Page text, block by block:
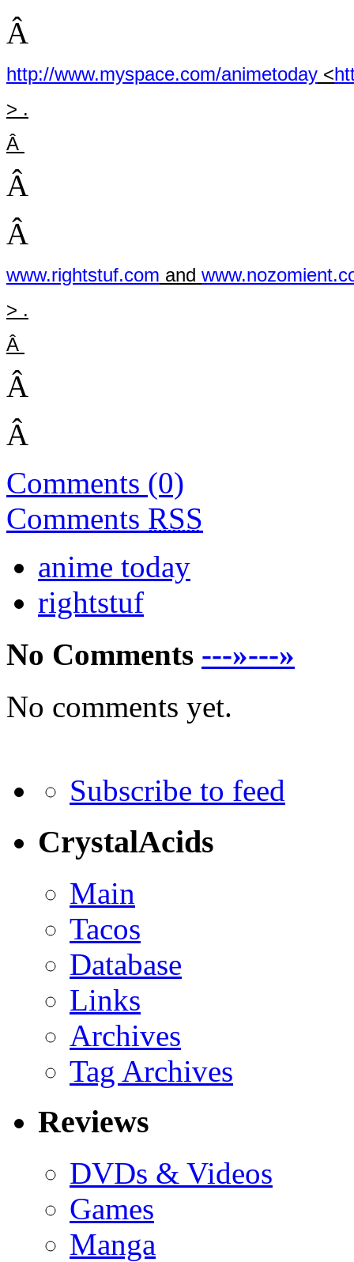
Â
http://www.myspace.com/animetoday <
> .
Â
Â
Â
www.rightstuf.com and
> .
Â
Â
Â
Comments (0)
Comments RSS
anime today
rightstuf
No Comments ---»---»
No comments yet.
Subscribe to feed
CrystalAcids
Main
Tacos
Database
Links
Archives
Tag Archives
Reviews
DVDs & Videos
Games
Manga